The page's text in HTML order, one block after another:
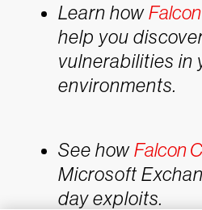
Learn how
help you
vulnerabilities in
environments.
See howFalcon
Microsoft
day exploits.